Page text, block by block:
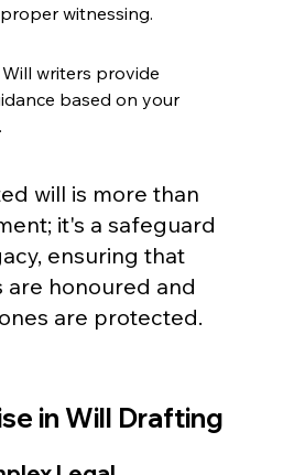
witnessing.
writers provide
based on your
will is more than
it's a safeguard
ensuring that
are honoured and
are protected.
in Will Drafting